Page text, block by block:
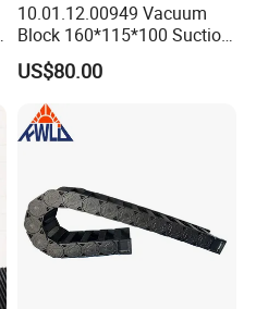
10.01.12.00949 Vacuum
Block 160*115*100 Suction
Cup for Woodworking CNC
US$80.00